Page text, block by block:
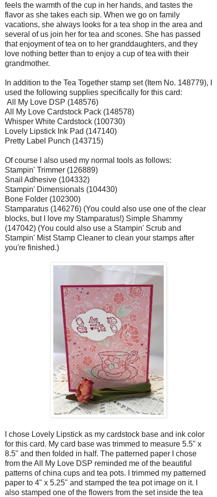
feels the warmth of the cup in her hands, and tastes the
flavor as she takes each sip. When we go on family
vacations, she always looks for a tea shop in the area and
several of us join her for tea and scones. She has passed
that enjoyment of tea on to her granddaughters, and they
love nothing better than to enjoy a cup of tea with their
grandmother.
In addition to the Tea Together stamp set (Item No. 148779), I
used the following supplies specifically for this card:
All My Love DSP (148576)
All My Love Cardstock Pack (148578)
Whisper White Cardstock (100730)
Lovely Lipstick Ink Pad (147140)
Pretty Label Punch (143715)
Of course I also used my normal tools as follows:
Stampin' Trimmer (126889)
Snail Adhesive (104332)
Stampin' Dimensionals (104430)
Bone Folder (102300)
Stamparatus (146276) (You could also use one of the clear
blocks, but I love my Stamparatus!) Simple Shammy
(147042) (You could also use a Stampin' Scrub and
Stampin' Mist Stamp Cleaner to clean your stamps after
you're finished.)
I chose Lovely Lipstick as my cardstock base and ink color
for this card. My card base was trimmed to measure 5.5" x
8.5" and then folded in half. The patterned paper I chose
from the All My Love DSP reminded me of the beautiful
patterns of china cups and tea pots. I trimmed my patterned
paper to 4" x 5.25" and stamped the tea pot image on it. I
also stamped one of the flowers from the set inside the tea